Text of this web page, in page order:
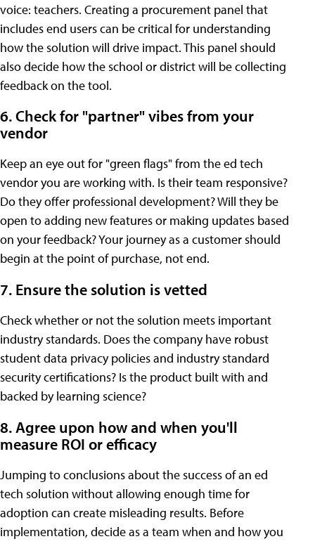
voice: teachers. Creating a procurement panel that
includes end users can be critical for understanding
how the solution will drive impact. This panel should
also decide how the school or district will be collecting
feedback on the tool.
6. Check for "partner" vibes from your
vendor
Keep an eye out for "green flags" from the ed tech
vendor you are working with. Is their team responsive?
Do they offer professional development? Will they be
open to adding new features or making updates based
on your feedback? Your journey as a customer should
begin at the point of purchase, not end.
7. Ensure the solution is vetted
Check whether or not the solution meets important
industry standards. Does the company have robust
student data privacy policies and industry standard
security certifications? Is the product built with and
backed by learning science?
8. Agree upon how and when you'll
measure ROI or efficacy
Jumping to conclusions about the success of an ed
tech solution without allowing enough time for
adoption can create misleading results. Before
implementation, decide as a team when and how you